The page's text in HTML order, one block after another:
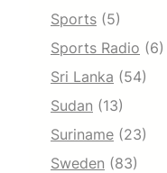
Sports (5)
Sports Radio (6)
Sri Lanka (54)
Sudan (13)
Suriname (23)
Sweden (83)